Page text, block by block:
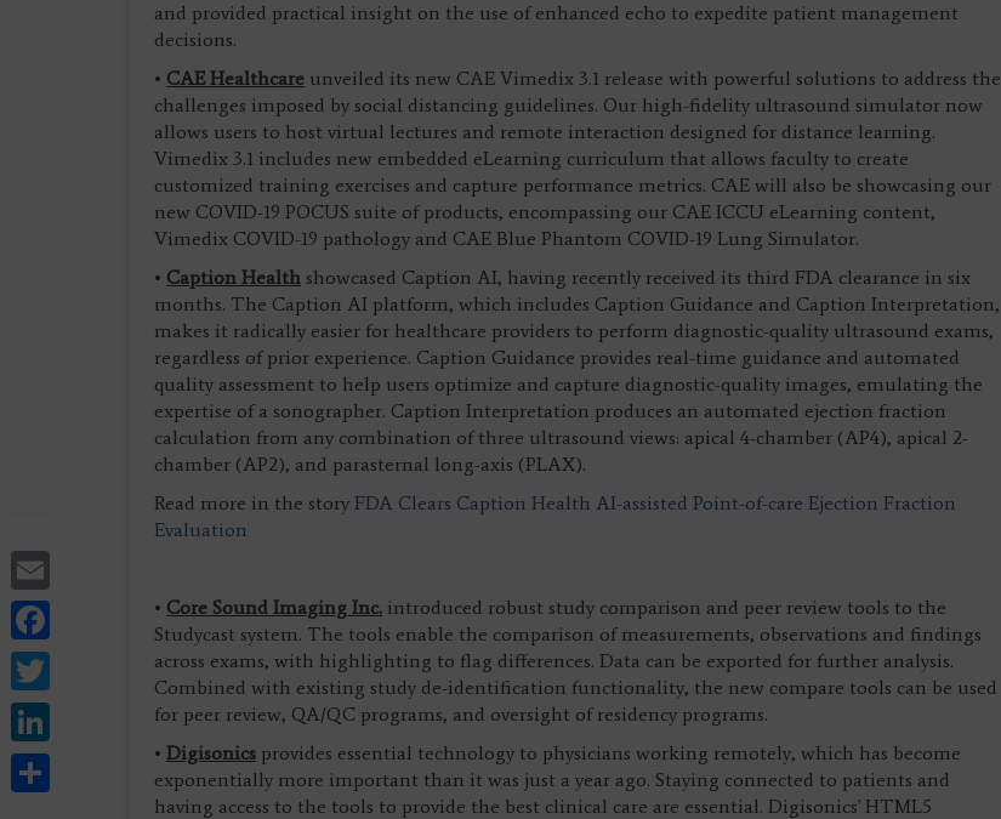
Facebook
Twitter
LinkedIn
and provided practical insight on the use of enhanced echo to expedite patient management
decisions.
• CAE Healthcare unveiled its new CAE Vimedix 3.1 release with powerful solutions to address the
challenges imposed by social distancing guidelines. Our high-fidelity ultrasound simulator now
allows users to host virtual lectures and remote interaction designed for distance learning.
Vimedix 3.1 includes new embedded eLearning curriculum that allows faculty to create
customized training exercises and capture performance metrics. CAE will also be showcasing our
new COVID-19 POCUS suite of products, encompassing our CAE ICCU eLearning content,
Vimedix COVID-19 pathology and CAE Blue Phantom COVID-19 Lung Simulator.
• Caption Health showcased Caption AI, having recently received its third FDA clearance in six
months. The Caption AI platform, which includes Caption Guidance and Caption Interpretation,
makes it radically easier for healthcare providers to perform diagnostic-quality ultrasound exams,
regardless of prior experience. Caption Guidance provides real-time guidance and automated
quality assessment to help users optimize and capture diagnostic-quality images, emulating the
expertise of a sonographer. Caption Interpretation produces an automated ejection fraction
calculation from any combination of three ultrasound views: apical 4-chamber (AP4), apical 2-
chamber (AP2), and parasternal long-axis (PLAX).
Read more in the story FDA Clears Caption Health AI-assisted Point-of-care Ejection Fraction
Evaluation
• Core Sound Imaging Inc. introduced robust study comparison and peer review tools to the
Studycast system. The tools enable the comparison of measurements, observations and findings
across exams, with highlighting to flag differences. Data can be exported for further analysis.
Combined with existing study de-identification functionality, the new compare tools can be used
for peer review, QA/QC programs, and oversight of residency programs.
• Digisonics provides essential technology to physicians working remotely, which has become
exponentially more important than it was just a year ago. Staying connected to patients and
having access to the tools to provide the best clinical care are essential. Digisonics' HTML5